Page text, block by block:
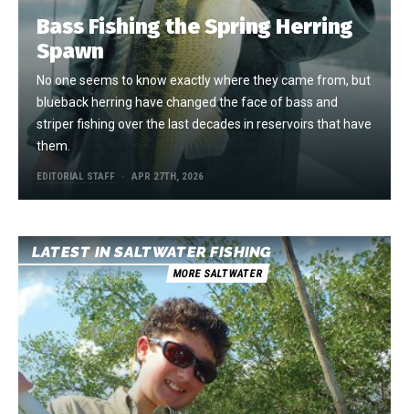
Bass Fishing the Spring Herring
Spawn
No one seems to know exactly where they came from, but
blueback herring have changed the face of bass and
striper fishing over the last decades in reservoirs that have
them.
EDITORIAL STAFF APR 27TH, 2026
LATEST IN SALTWATER FISHING
MORE SALTWATER